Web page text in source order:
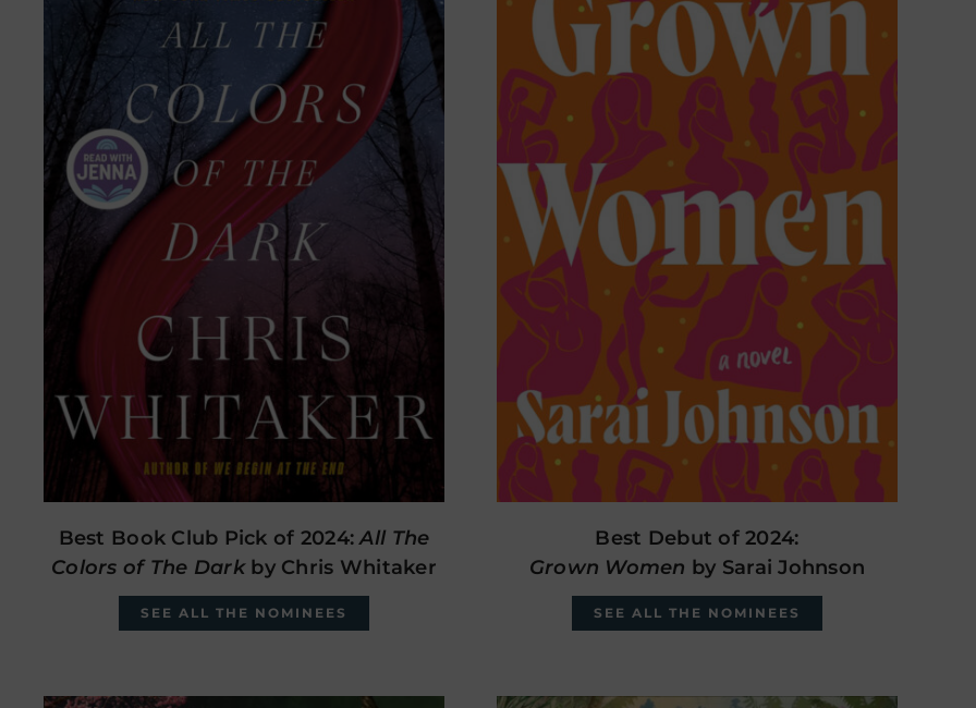
Best Book Club Pick of 2024:All The
Colors of The Darkby Chris Whitaker
SEE ALL THE NOMINEES
Best Debut of 2024:
Grown Women by Sarai Johnson
SEE ALL THE NOMINEES